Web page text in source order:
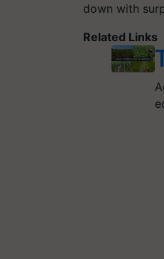
down with
Related Links